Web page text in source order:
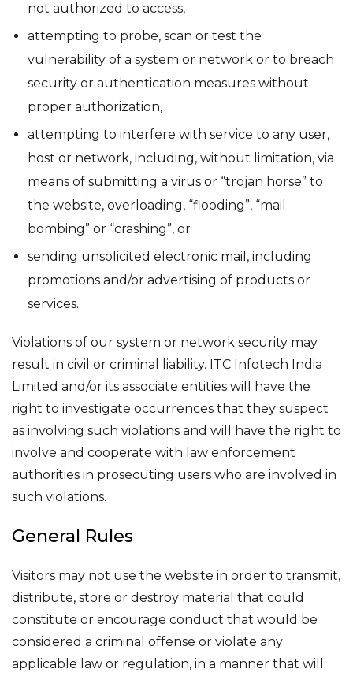
not authorized to access,
attempting to probe, scan or test the
vulnerability of a system or network or to breach
security or authentication measures without
proper authorization,
attempting to interfere with service to any user,
host or network, including, without limitation, via
means of submitting a virus or “trojan horse” to
the website, overloading, “flooding”, “mail
bombing” or “crashing”, or
sending unsolicited electronic mail, including
promotions and/or advertising of products or
services.
Violations of our system or network security may
result in civil or criminal liability. ITC Infotech India
Limited and/or its associate entities will have the
right to investigate occurrences that they suspect
as involving such violations and will have the right to
involve and cooperate with law enforcement
authorities in prosecuting users who are involved in
such violations.
General Rules
Visitors may not use the website in order to transmit,
distribute, store or destroy material that could
constitute or encourage conduct that would be
considered a criminal offense or violate any
applicable law or regulation, in a manner that will